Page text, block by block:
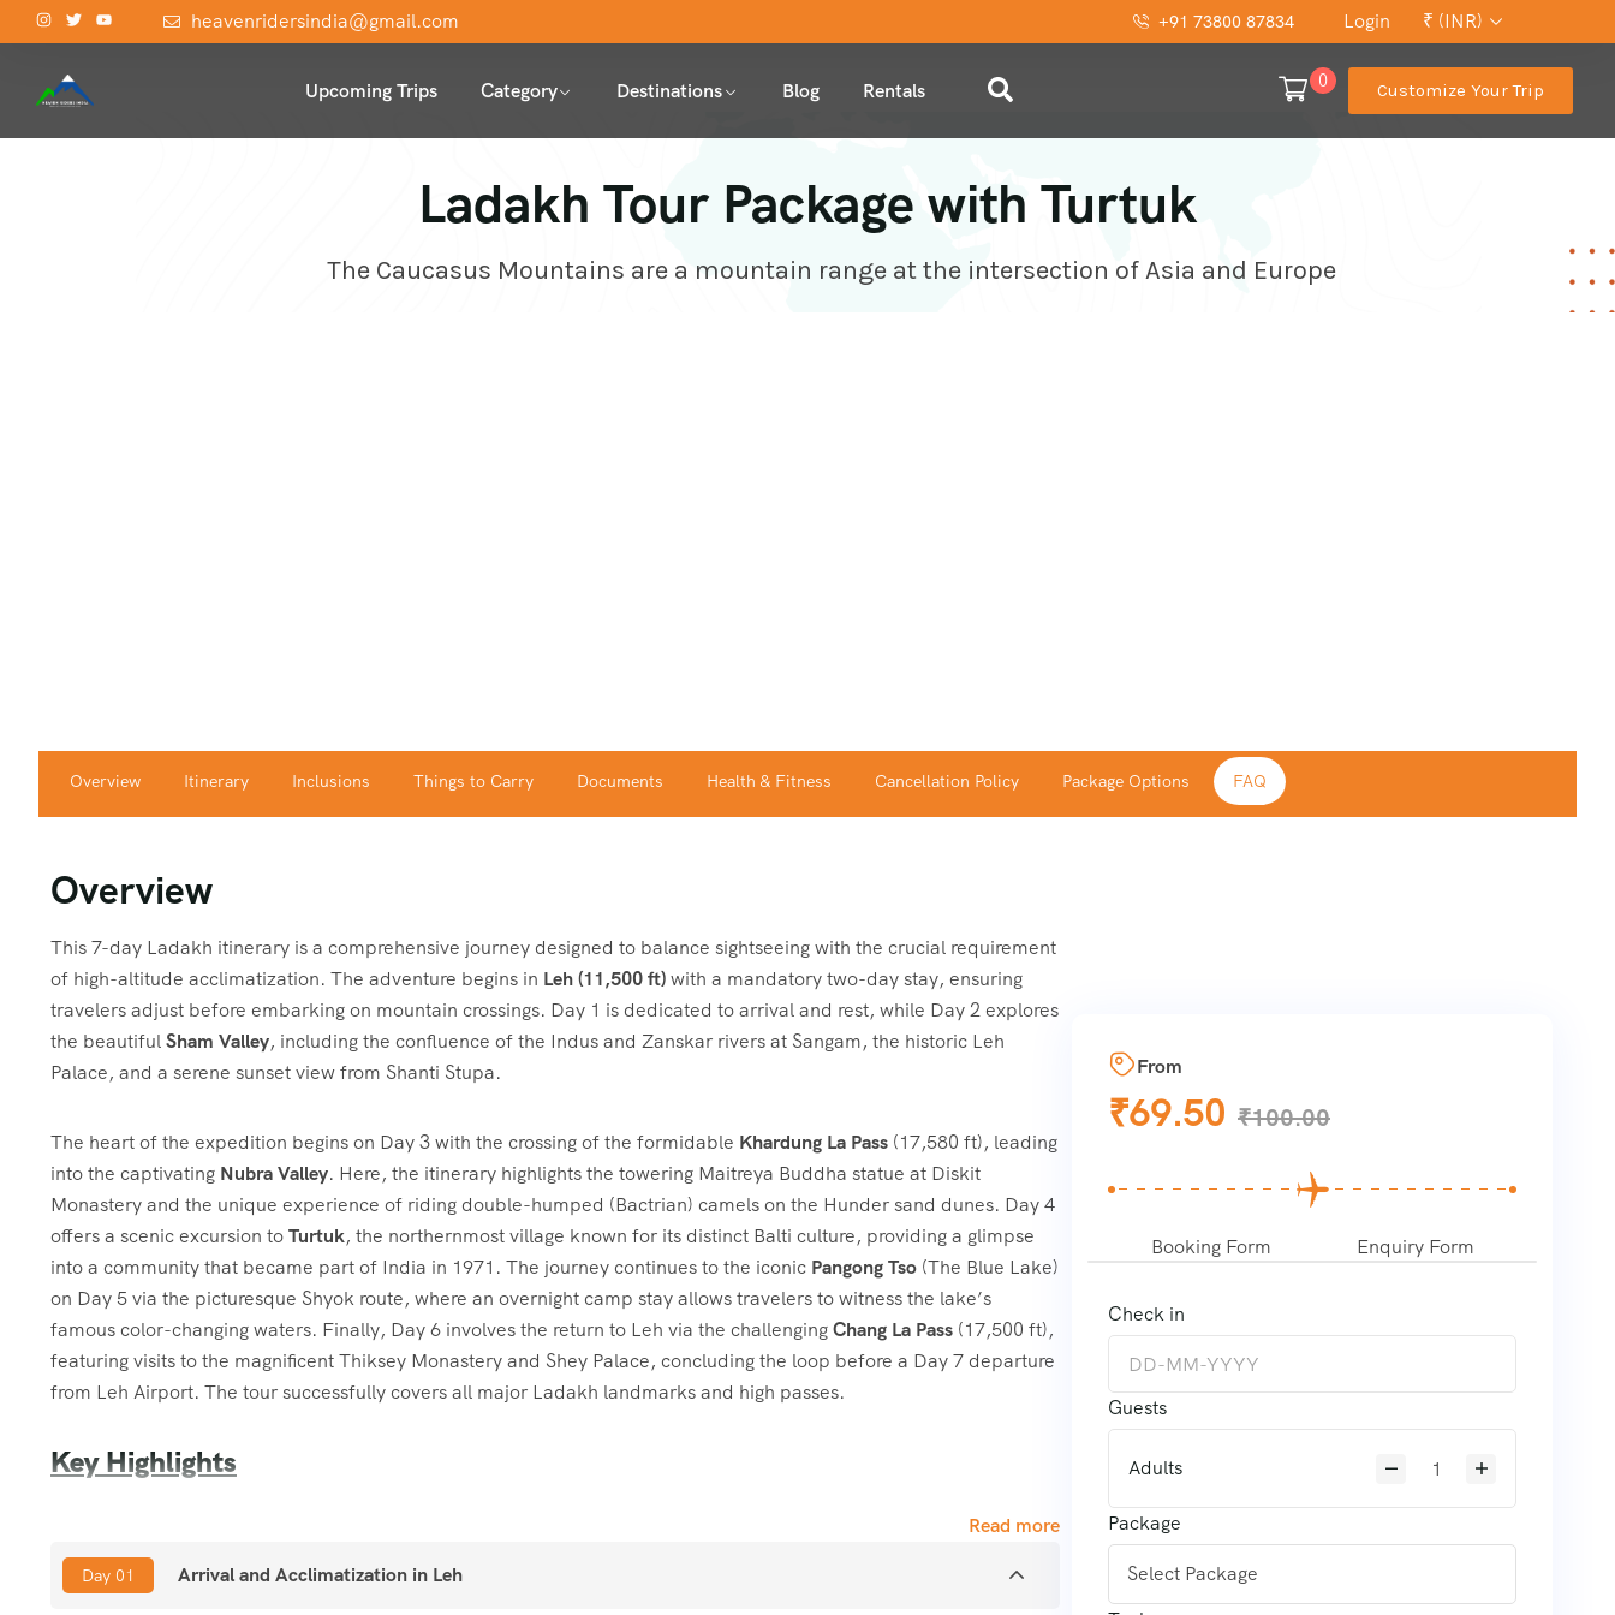
heavenridersindia@gmail.com +91 73800 87834 Login ₹ (INR)
Upcoming Trips Category Destinations Blog Rentals 0 Customize Your Trip
Ladakh Tour Package with Turtuk
The Caucasus Mountains are a mountain range at the intersection of Asia and Europe
Overview Itinerary Inclusions Things to Carry Documents Health & Fitness Cancellation Policy Package Options FAQ
Overview
This 7-day Ladakh itinerary is a comprehensive journey designed to balance sightseeing with the crucial requirement
of high-altitude acclimatization. The adventure begins in Leh (11,500 ft)with a mandatory two-day stay, ensuring
travelers adjust before embarking on mountain crossings. Day 1 is dedicated to arrival and rest, while Day 2 explores
the beautifulSham Valley, including the confluence of the Indus and Zanskar rivers at Sangam, the historic Leh
Palace, and a serene sunset view from Shanti Stupa.
The heart of the expedition begins on Day 3 with the crossing of the formidable Khardung La Pass (17,580 ft), leading
into the captivating Nubra Valley. Here, the itinerary highlights the towering Maitreya Buddha statue at Diskit
Monastery and the unique experience of riding double-humped (Bactrian) camels on the Hunder sand dunes. Day 4
offers a scenic excursion toTurtuk, the northernmost village known for its distinct Balti culture, providing a glimpse
into a community that became part of India in 1971. The journey continues to the iconic Pangong Tso (The Blue Lake)
on Day 5 via the picturesque Shyok route, where an overnight camp stay allows travelers to witness the lake’s
famous color-changing waters. Finally, Day 6 involves the return to Leh via the challengingChang La Pass (17,500 ft),
featuring visits to the magnificent Thiksey Monastery and Shey Palace, concluding the loop before a Day 7 departure
from Leh Airport. The tour successfully covers all major Ladakh landmarks and high passes.
Key Highlights
High Passes: The trip crosses two of the highest motorable passes:
Read more
Day 01 Arrival and Acclimatization in Leh
From
₹69.50 ₹100.00
Booking Form Enquiry Form
Check in
Guests
Adults
Package